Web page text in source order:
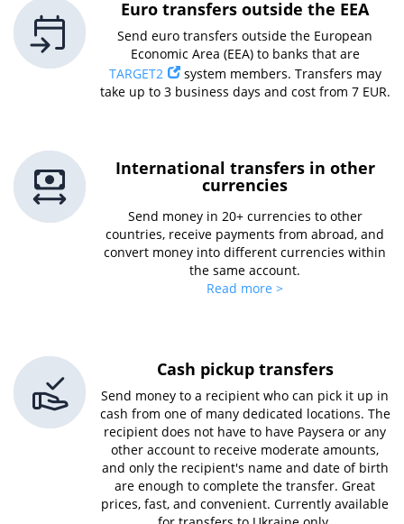
Euro transfers outside the EEA
Send euro transfers outside the European
Economic Area (EEA) to banks that are
TARGET2
system members. Transfers may
take up to 3 business days and cost from 7 EUR.
International transfers in other
currencies
Send money in 20+ currencies to other
countries, receive payments from abroad, and
convert money into different currencies within
the same account.
Read more >
Cash pickup transfers
Send money to a recipient who can pick it up in
cash from one of many dedicated locations. The
recipient does not have to have Paysera or any
other account to receive moderate amounts,
and only the recipient's name and date of birth
are enough to complete the transfer. Great
prices, fast, and convenient. Currently available